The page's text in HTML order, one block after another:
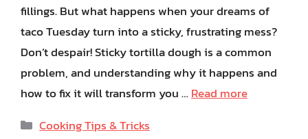
fillings. But what happens when your dreams of
taco Tuesday turn into a sticky, frustrating mess?
Don’t despair! Sticky tortilla dough is a common
problem, and understanding why it happens and
how to fix it will transform you … Read more
Categories
Cooking Tips & Tricks